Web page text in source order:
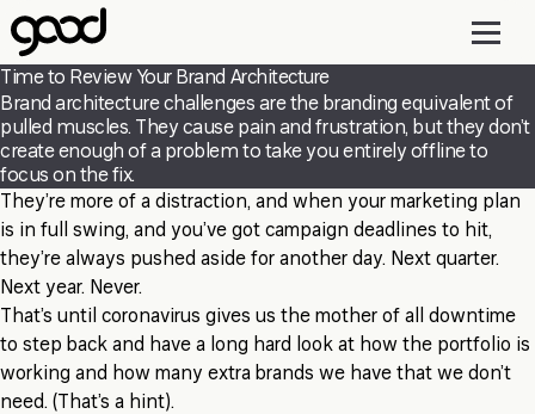
Skip
to
main
content
Time to Review Your Brand Architecture
Brand architecture challenges are the branding equivalent of
pulled muscles. They cause pain and frustration, but they don’t
create enough of a problem to take you entirely offline to
focus on the fix.
They’re more of a distraction, and when your marketing plan
is in full swing, and you’ve got campaign deadlines to hit,
they’re always pushed aside for another day. Next quarter.
Next year. Never.
That’s until coronavirus gives us the mother of all downtime
to step back and have a long hard look at how the portfolio is
working and how many extra brands we have that we don’t
need. (That’s a hint).